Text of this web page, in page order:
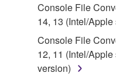
("SOFTWARE")
on a computer,
that you yourself own
SOFTWARE shall
accompanying
Console File
14, 13 (Intel/
Console File
12, 11 (Intel/
version)